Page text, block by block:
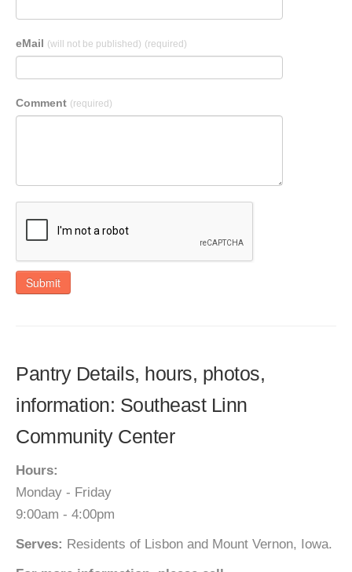
eMail (will not be published) (required)
Comment (required)
Submit
Pantry Details, hours, photos,
information: Southeast Linn
Community Center
Hours:
Monday - Friday
9:00am - 4:00pm
Serves: Residents of Lisbon and Mount Vernon, Iowa.